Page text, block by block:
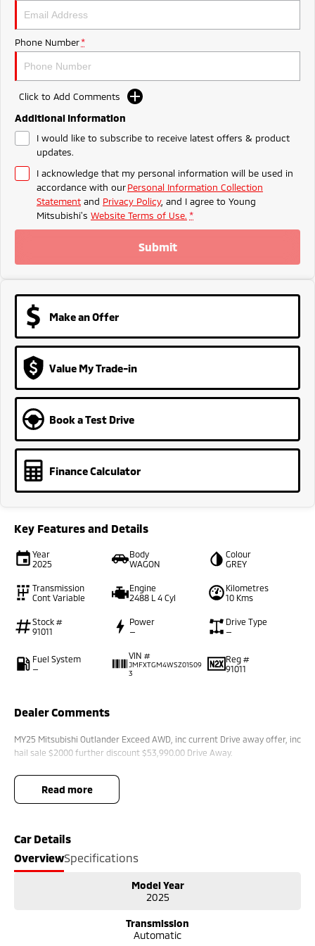
Ute | Pick Up | 4x4 or 4x2 Ute | Cab Chassis | 4x4 or 4x2
Plug-in Hybrid EV
Outlander Plug-in
Phone Number *
Click to Add Comments
Additional Information
I would like to subscribe to receive latest offers & product
updates.
I acknowledge that my personal information will be used in
accordance with ourPersonal Information Collection
Statement and Privacy Policy, and I agree to Young
Mitsubishi's Website Terms of Use. *
Submit
Make an Offer
Value My Trade-in
Book a Test Drive
Finance Calculator
Key Features and Details
Year
2025
Body
WAGON
Colour
GREY
Transmission
Cont Variable
Engine
2488 L 4 Cyl
Kilometres
10 Kms
Stock #
91011
Power
—
Drive Type
—
Fuel System
—
VIN #
JMFXTGM4WSZ01509
3
Reg #
91011
Dealer Comments
MY25 Mitsubishi Outlander Exceed AWD, inc current Drive away offer, inc
hail sale $2000 further discount $53,990.00 Drive Away.
read more
Car Details
OverviewSpecifications
Model Year
2025
Transmission
Automatic